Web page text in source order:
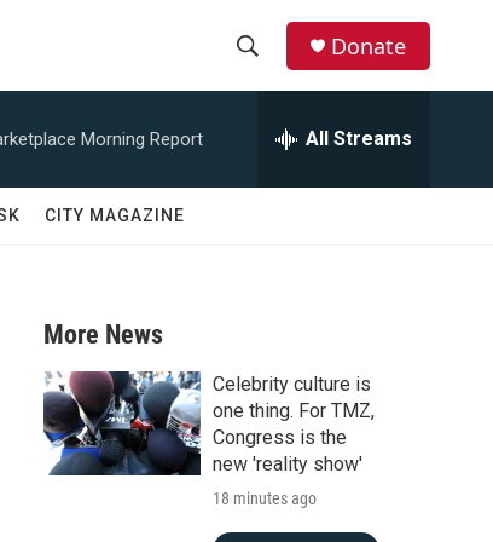
r
c
h
Donate
Morning Report All Streams
CITY MAGAZINE
More News
Celebrity culture is
one thing. For TMZ,
Congress is the
new 'reality show'
18 minutes ago